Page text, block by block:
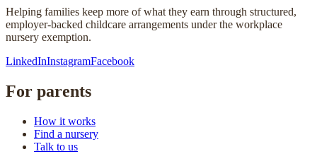
Helping families keep more of what they earn through structured,
employer-backed childcare arrangements under the workplace
nursery exemption.
LinkedInInstagramFacebook
For parents
How it works
Find a nursery
Talk to us